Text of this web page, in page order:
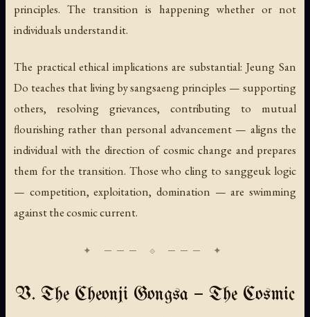
principles. The transition is happening whether or not
individuals understand it.
The practical ethical implications are substantial: Jeung San
Do teaches that living by sangsaeng principles — supporting
others, resolving grievances, contributing to mutual
flourishing rather than personal advancement — aligns the
individual with the direction of cosmic change and prepares
them for the transition. Those who cling to sanggeuk logic
— competition, exploitation, domination — are swimming
against the cosmic current.
V. The Cheonji Gongsa — The Cosmic